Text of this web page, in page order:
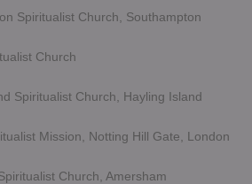
Spiritualist Church, Southampton
Church
Spiritualist Church, Hayling Island
Mission, Notting Hill Gate, London
Church, Amersham